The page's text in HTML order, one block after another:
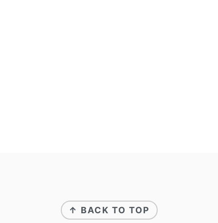
FOOTER
↑ BACK TO TOP